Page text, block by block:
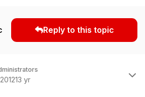
Reply to this topic
13 yr